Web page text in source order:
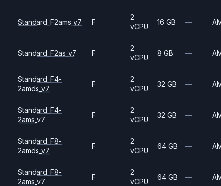
Standard_F2ams_v7 F
2
vCPU
16 GB —
Standard_F2as_v7 F
2
vCPU
8 GB —
Standard_F4-
2amds_v7
F
2
vCPU
32 GB —
Standard_F4-
2ams_v7
F
2
vCPU
32 GB —
Standard_F8-
2amds_v7
F
2
vCPU
64 GB —
Standard_F8-
2ams_v7
F
2
vCPU
64 GB —